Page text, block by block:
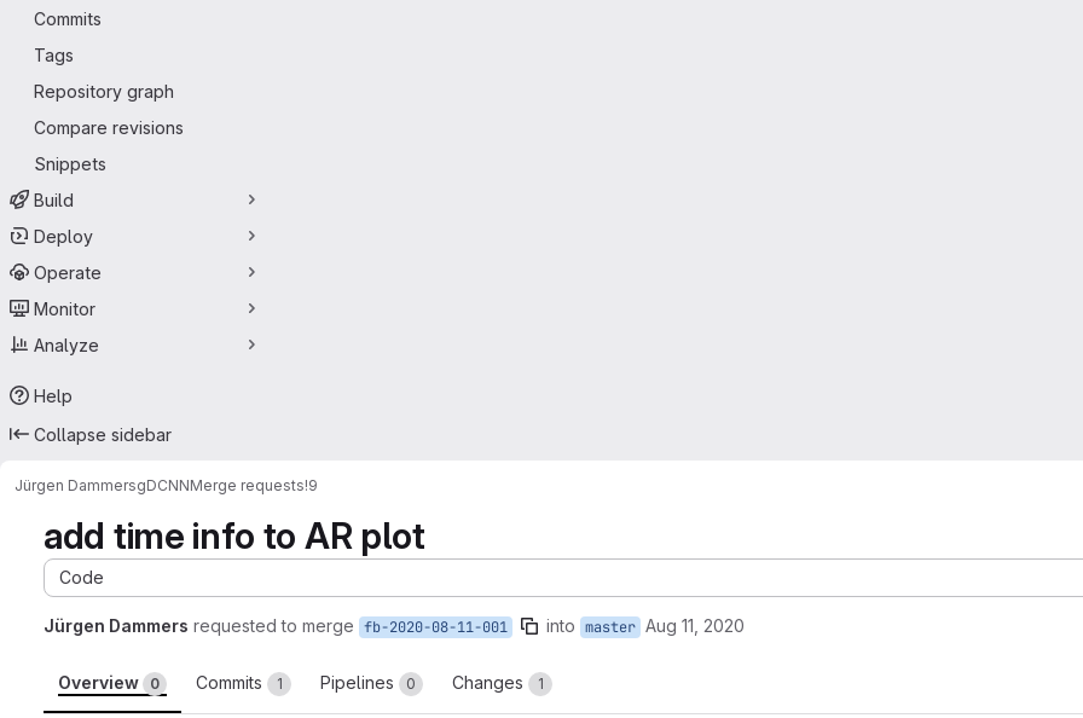
Commits
Tags
Repository graph
Compare revisions
Snippets
Build
Deploy
Operate
Monitor
Analyze
Help
Collapse sidebar
Jürgen DammersgDCNNMerge requests!9
add time info to AR plot
Code
Jürgen Dammers requested to merge fb-2020-08-11-001 into master Aug 11, 2020
Overview 0 Commits 1 Pipelines 0 Changes 1